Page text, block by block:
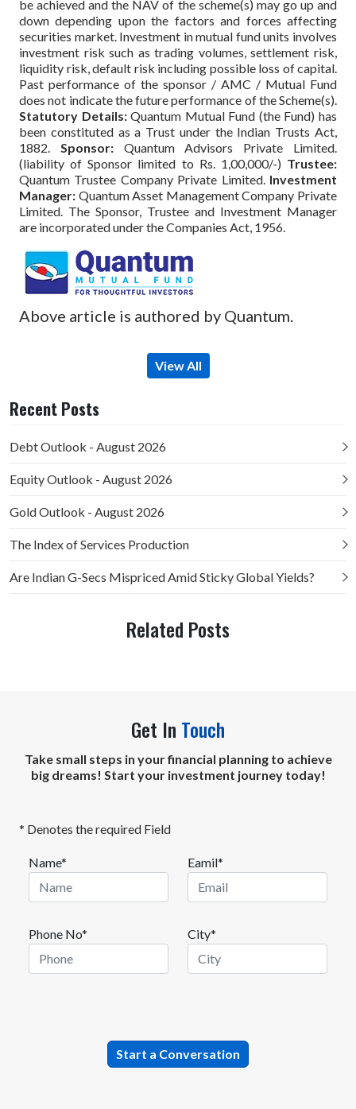
be achieved and the NAV of the scheme(s) may go up and
down depending upon the factors and forces affecting
securities market. Investment in mutual fund units involves
investment risk such as trading volumes, settlement risk,
liquidity risk, default risk including possible loss of capital.
Past performance of the sponsor / AMC / Mutual Fund
does not indicate the future performance of the Scheme(s).
Statutory Details:Quantum Mutual Fund (the Fund) has
been constituted as a Trust under the Indian Trusts Act,
1882. Sponsor:Quantum Advisors Private Limited.
(liability of Sponsor limited to Rs. 1,00,000/-) Trustee:
Quantum Trustee Company Private Limited. Investment
Manager: Quantum Asset Management Company Private
Limited. The Sponsor, Trustee and Investment Manager
are incorporated under the Companies Act, 1956.
Above article is authored by Quantum.
View All
Recent Posts
Debt Outlook - August 2026
Equity Outlook - August 2026
Gold Outlook - August 2026
The Index of Services Production
Are Indian G-Secs Mispriced Amid Sticky Global Yields?
Related Posts
Get In Touch
Take small steps in your financial planning to achieve
big dreams! Start your investment journey today!
* Denotes the required Field
Name* Eamil*
Phone No* City*